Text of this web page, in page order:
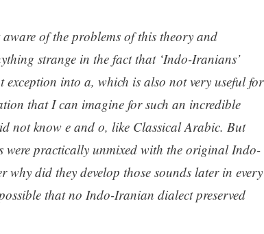
of the problems of this theory and
strange in the fact that ‘Indo-Iranians’
exception into a, which is also not very useful for
that I can imagine for such an incredible
not know e and o, like Classical Arabic. But
practically unmixed with the original Indo-
why did they develop those sounds later in every
that no Indo-Iranian dialect preserved